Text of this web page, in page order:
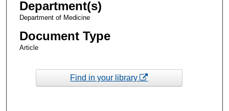
Department(s)
Department of Medicine
Document Type
Article
Find in your library